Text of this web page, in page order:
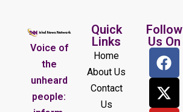
Voice of
the
unheard
people:
Quick
Links
Home
About Us
Contact
Us
Follow
Us On